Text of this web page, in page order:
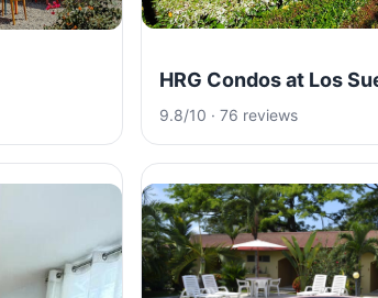
HRG Condos at Los
9.8/10 · 76 reviews